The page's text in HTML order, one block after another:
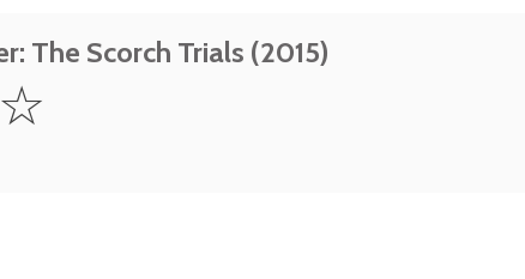
The Scorch Trials (2015)
☆